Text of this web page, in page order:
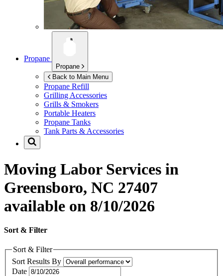
Propane
Propane
Back to Main Menu
Propane Refill
Grilling Accessories
Grills & Smokers
Portable Heaters
Propane Tanks
Tank Parts & Accessories
Moving Labor Services in
Greensboro, NC 27407
available on 8/10/2026
Sort & Filter
Sort & Filter
Sort Results By
Date